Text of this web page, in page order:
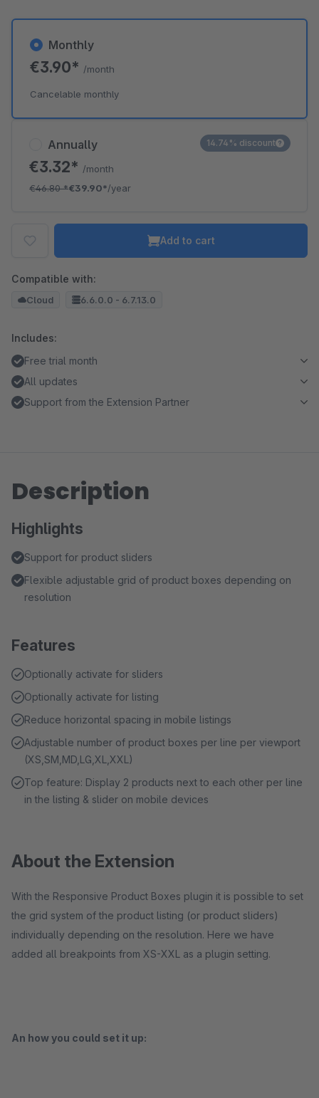
Annually
€3.32* /month
€46.80*€39.90*/year
14.74% discount
Monthly
€3.90* /month
Cancelable monthly
Add to cart
Compatible with:
Cloud 6.6.0.0 - 6.7.13.0
Includes:
Free trial month
All updates
Support from the Extension Partner
Description
Highlights
Support for product sliders
Flexible adjustable grid of product boxes depending on
resolution
Features
Optionally activate for sliders
Optionally activate for listing
Reduce horizontal spacing in mobile listings
Adjustable number of product boxes per line per viewport
(XS,SM,MD,LG,XL,XXL)
Top feature: Display 2 products next to each other per line
in the listing & slider on mobile devices
About the Extension
With the Responsive Product Boxes plugin it is possible to set
the grid system of the product listing (or product sliders)
individually depending on the resolution. Here we have
added all breakpoints from XS-XXL as a plugin setting.
An how you could set it up: